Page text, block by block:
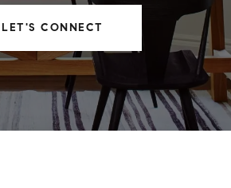
LET'S CONNECT